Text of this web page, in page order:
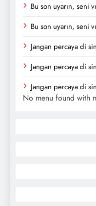
Bu son uyarın, seni
Bu son uyarın, seni
Jangan percaya di
Jangan percaya di
Jangan percaya di
No menu found with